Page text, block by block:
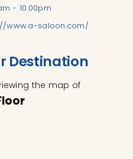
- 10.00pm
www.a-saloon.com/
Destination
the map of